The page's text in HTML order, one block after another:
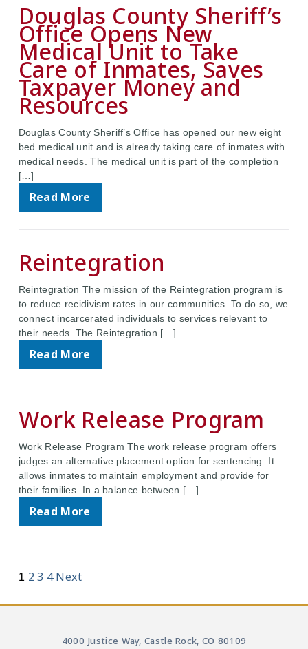
Douglas County Sheriff’s
Office Opens New
Medical Unit to Take
Care of Inmates, Saves
Taxpayer Money and
Resources
Douglas County Sheriff’s Office has opened our new eight
bed medical unit and is already taking care of inmates with
medical needs. The medical unit is part of the completion
[…]
Read More
Reintegration
Reintegration The mission of the Reintegration program is
to reduce recidivism rates in our communities. To do so, we
connect incarcerated individuals to services relevant to
their needs. The Reintegration […]
Read More
Work Release Program
Work Release Program The work release program offers
judges an alternative placement option for sentencing. It
allows inmates to maintain employment and provide for
their families. In a balance between […]
Read More
1 2 3 4 Next
4000 Justice Way, Castle Rock, CO 80109